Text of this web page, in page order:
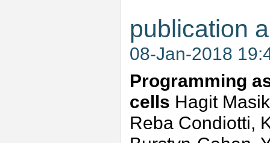
publication
08-Jan-2018
Programming
cells Hagit
Reba Condiotti,